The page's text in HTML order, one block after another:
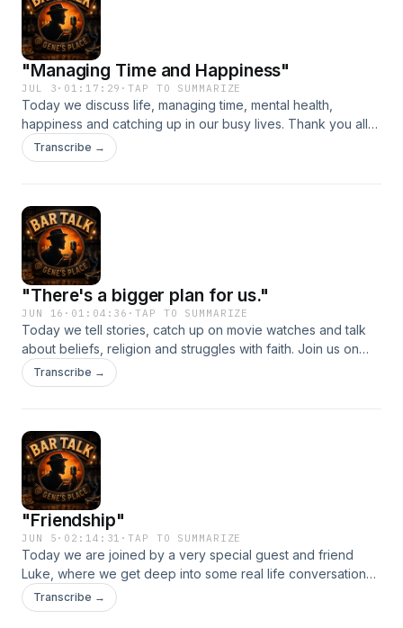
"Managing Time and Happiness"
JUL 3 · 01:17:29 ·TAP TO SUMMARIZE
Today we discuss life, managing time, mental health,
happiness and catching up in our busy lives. Thank you all
for sticking with us.
Transcribe →
"There's a bigger plan for us."
JUN 16 · 01:04:36 ·TAP TO SUMMARIZE
Today we tell stories, catch up on movie watches and talk
about beliefs, religion and struggles with faith. Join us on
this weeks&#39; episode of Bar Talk!
Transcribe →
"Friendship"
JUN 5 · 02:14:31 ·TAP TO SUMMARIZE
Today we are joined by a very special guest and friend
Luke, where we get deep into some real life conversations.
This was a very enjoyable episode to record.
Transcribe →